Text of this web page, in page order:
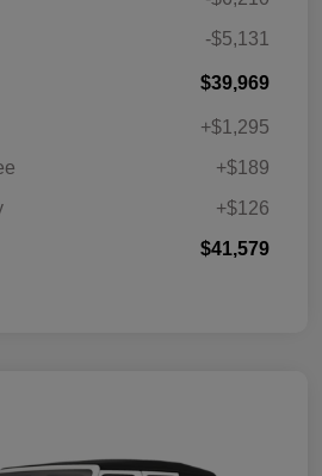
-$5,131
$39,969
+$1,295
+$189
+$126
$41,579